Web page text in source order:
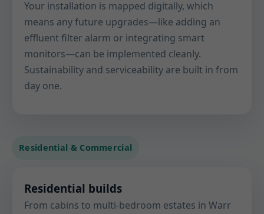
Your installation is mapped digitally, which
means any future upgrades—like adding an
effluent filter alarm or integrating smart
monitors—can be implemented cleanly.
Sustainability and serviceability are built in from
day one.
Residential & Commercial
Residential builds
From cabins to multi-bedroom estates in Warr